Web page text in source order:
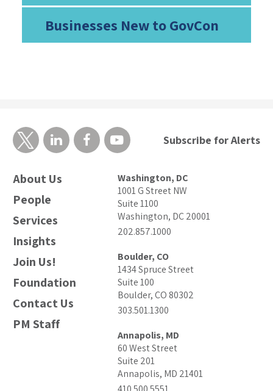
Businesses New to GovCon
About Us
People
Services
Insights
Join Us!
Foundation
Contact Us
PM Staff
Washington, DC
1001 G Street NW
Suite 1100
Washington, DC 20001
202.857.1000
Boulder, CO
1434 Spruce Street
Suite 100
Boulder, CO 80302
303.501.1300
Annapolis, MD
60 West Street
Suite 201
Annapolis, MD 21401
Subscribe for Alerts